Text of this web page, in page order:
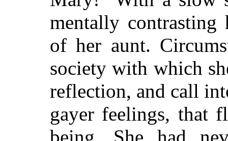
mentally
of her aunt.
society with which
reflection, and call
gayer feelings, that